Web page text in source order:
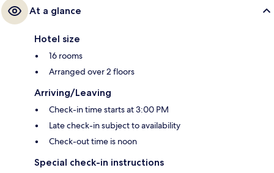
At a glance
Hotel size
16 rooms
Arranged over 2 floors
Arriving/Leaving
Check-in time starts at 3:00 PM
Late check-in subject to availability
Check-out time is noon
Special check-in instructions